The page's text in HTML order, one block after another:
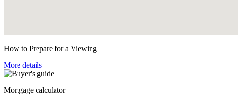
How to Prepare for a Viewing
More details
Mortgage calculator